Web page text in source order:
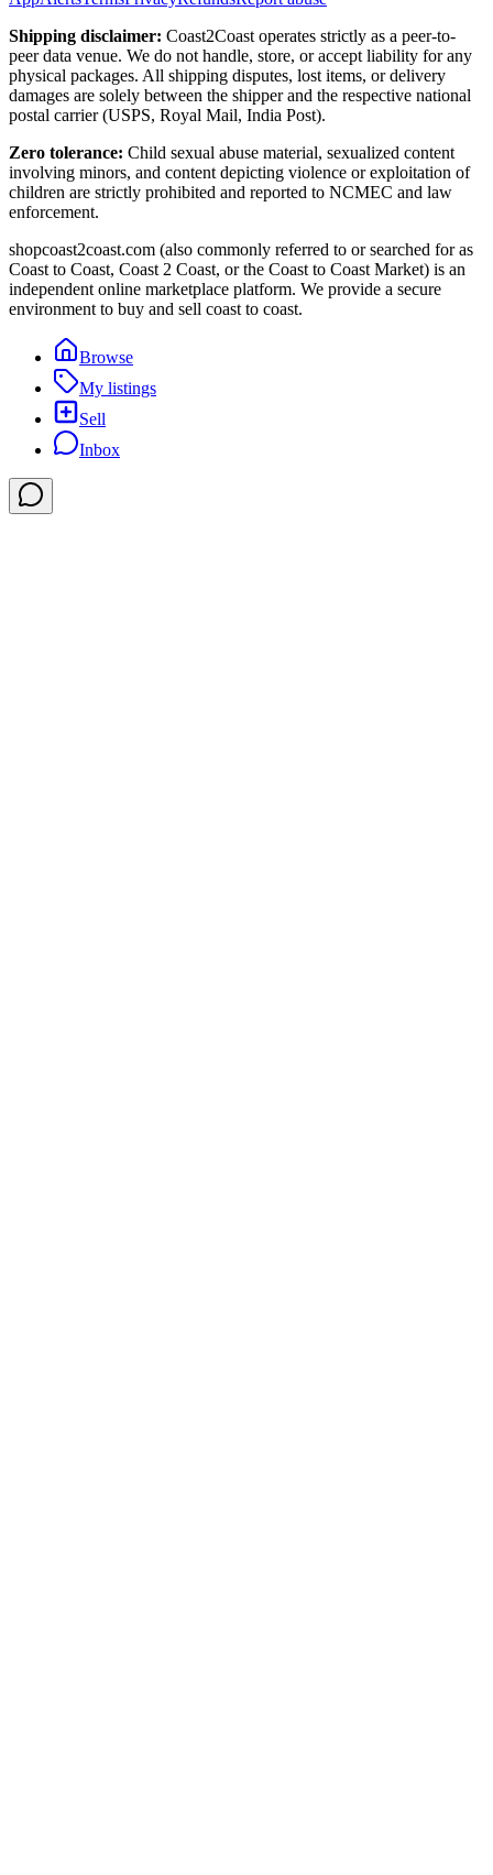
Shipping disclaimer: Coast2Coast operates strictly as a peer-to-
peer data venue. We do not handle, store, or accept liability for any
physical packages. All shipping disputes, lost items, or delivery
damages are solely between the shipper and the respective national
postal carrier (USPS, Royal Mail, India Post).
Zero tolerance: Child sexual abuse material, sexualized content
involving minors, and content depicting violence or exploitation of
children are strictly prohibited and reported to NCMEC and law
enforcement.
shopcoast2coast.com (also commonly referred to or searched for as
Coast to Coast, Coast 2 Coast, or the Coast to Coast Market) is an
independent online marketplace platform. We provide a secure
environment to buy and sell coast to coast.
Browse
My listings
Sell
Inbox